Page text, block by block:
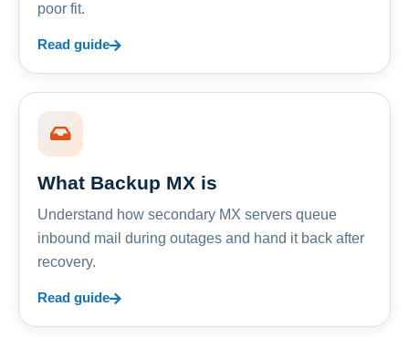
poor fit.
Read guide
What Backup MX is
Understand how secondary MX servers queue
inbound mail during outages and hand it back after
recovery.
Read guide